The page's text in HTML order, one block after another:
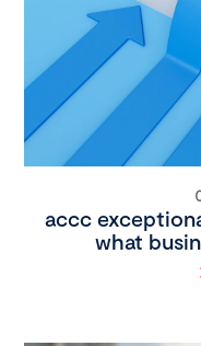
accc
what